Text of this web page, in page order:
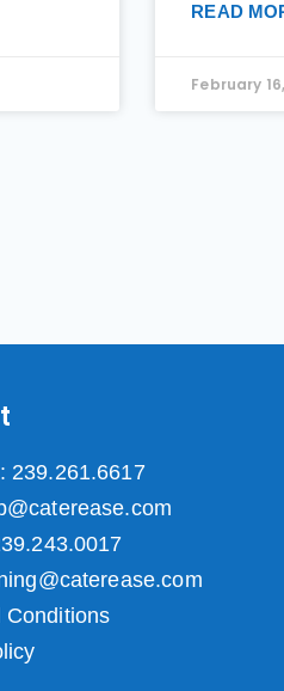
READ
February
239.261.6617
Conditions